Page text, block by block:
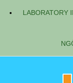
LABORATORY